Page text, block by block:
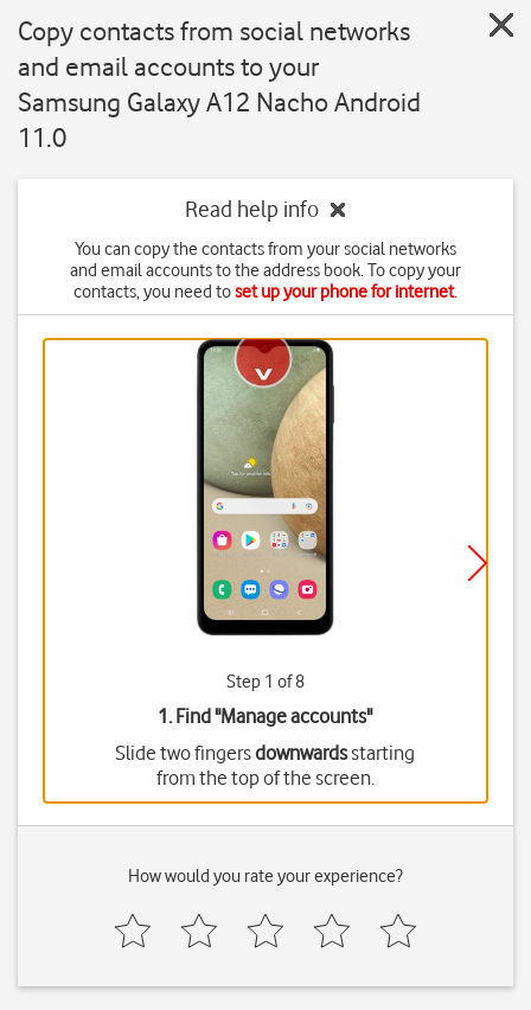
Copy contacts from social networks
and email accounts to your
Samsung Galaxy A12 Nacho Android
11.0
Read help info
You can copy the contacts from your social networks
and email accounts to the address book. To copy your
contacts, you need toset up your phone for internet.
Step 1 of 8
1. Find "Manage accounts"
Slide two fingersdownwardsstarting
from the top of the screen.
How would you rate your experience?